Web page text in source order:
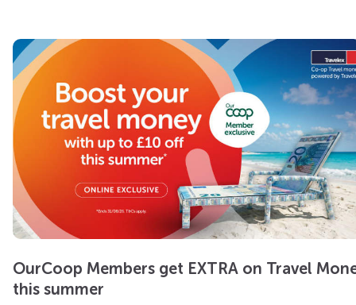
OurCoop Members get EXTRA on Travel
this summer